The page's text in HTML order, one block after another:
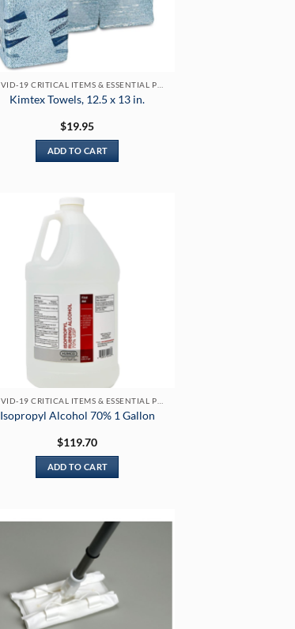
Kimtex Towels, 12.5 x 13 in.
$19.95
ADD TO CART
Isopropyl Alcohol 70% 1 Gallon
$119.70
ADD TO CART